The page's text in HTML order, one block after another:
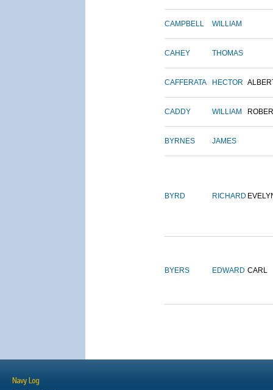
CAMPBELL WILLIAM
CAHEY THOMAS
CAFFERATA HECTOR
CADDY WILLIAM
BYRNES JAMES
BYRD RICHARD
BYERS EDWARD CARL
Navy Log